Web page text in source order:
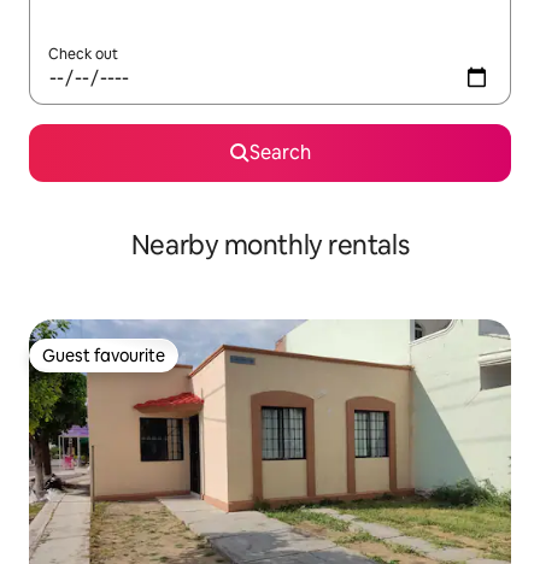
Check out
Search
Nearby monthly rentals
Guest favourite
Guest favourite